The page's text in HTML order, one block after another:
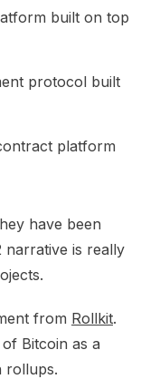
built on top
protocol built
platform
have been
narrative is really
from Rollkit.
Bitcoin as a
rollups.​